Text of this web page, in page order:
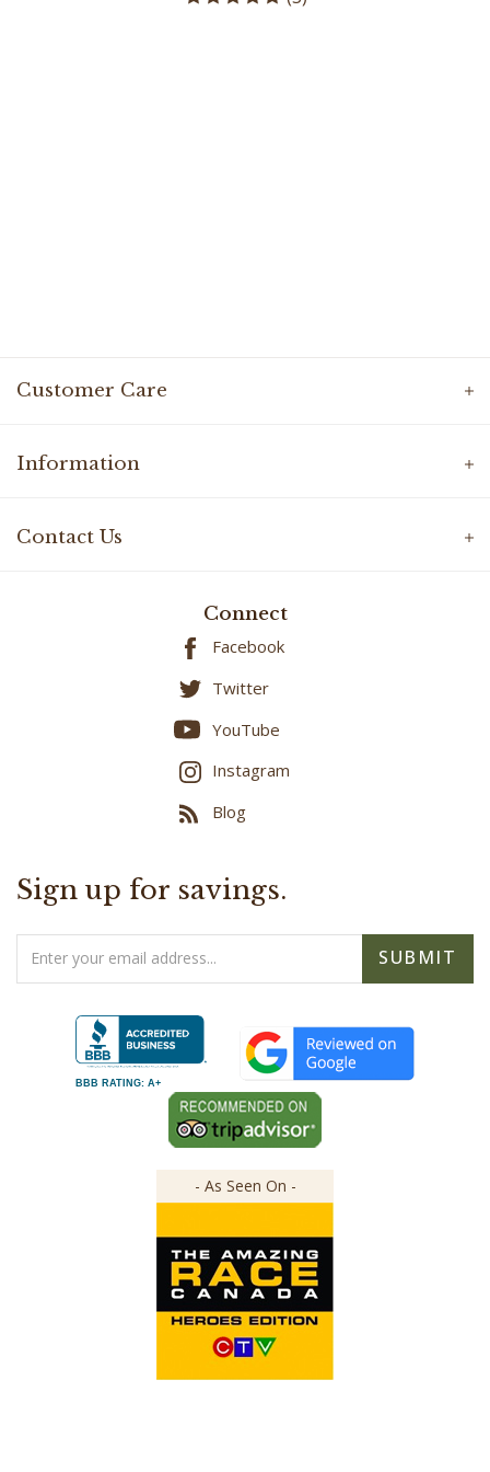
Customer Care
Information
Contact Us
Connect
Facebook
Twitter
YouTube
Instagram
Blog
Sign up for savings.
Address
SUBMIT
BBB RATING: A+
- As Seen On -